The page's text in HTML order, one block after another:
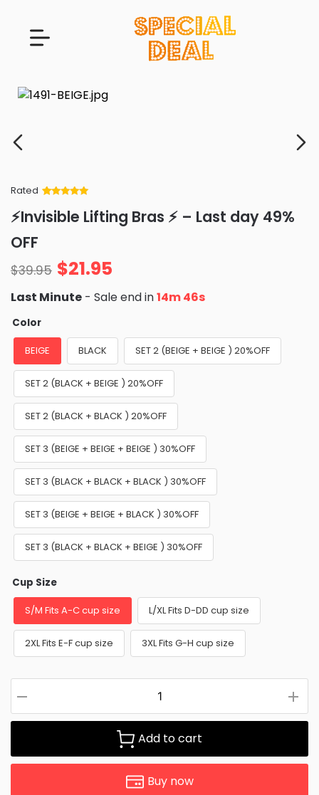
Rated
of 5 based
on
⚡Invisible Lifting Bras ⚡ – Last day 49%
OFF
$39.95 $21.95
Last Minute - Sale end in14m 44s
Color
BEIGE BLACK SET 2 (BEIGE + BEIGE ) 20%OFF
SET 2 (BLACK + BEIGE ) 20%OFF
SET 2 (BLACK + BLACK ) 20%OFF
SET 3 (BEIGE + BEIGE + BEIGE ) 30%OFF
SET 3 (BLACK + BLACK + BLACK ) 30%OFF
SET 3 (BEIGE + BEIGE + BLACK ) 30%OFF
SET 3 (BLACK + BLACK + BEIGE ) 30%OFF
Cup Size
S/M Fits A-C cup size L/XL Fits D-DD cup size
2XL Fits E-F cup size 3XL Fits G-H cup size
Add to cart
Buy now